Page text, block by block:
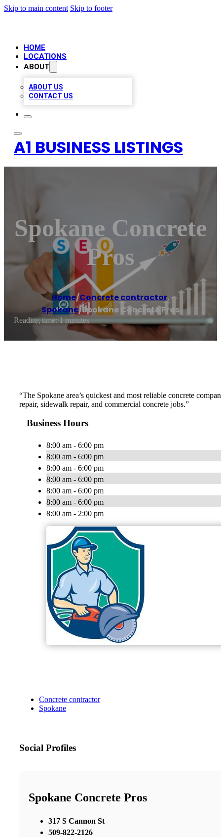
Skip to main content Skip to footer
HOME
LOCATIONS
ABOUT
ABOUT US
CONTACT US
A1 BUSINESS LISTINGS
Spokane Concrete
Pros
Home/Concrete contractor,
Spokane/Spokane Concrete Pros
Reading time: 1 minutes
“The Spokane area’s quickest and most reliable concrete
repair, sidewalk repair, and commercial concrete jobs.”
Business Hours
8:00 am - 6:00 pm
8:00 am - 6:00 pm
8:00 am - 6:00 pm
8:00 am - 6:00 pm
8:00 am - 6:00 pm
8:00 am - 6:00 pm
8:00 am - 2:00 pm
Concrete contractor
Spokane
Social Profiles
Spokane Concrete Pros
317 S Cannon St
509-822-2126